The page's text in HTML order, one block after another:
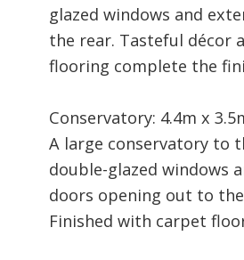
glazed windows and
the rear. Tasteful décor
flooring complete the
Conservatory: 4.4m x
A large conservatory to
double-glazed windows
doors opening out to
Finished with carpet